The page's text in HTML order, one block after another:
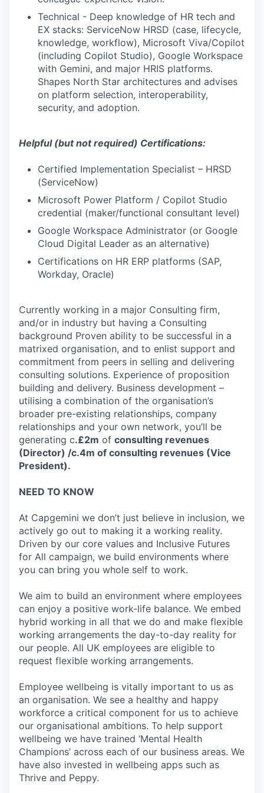
Technical - Deep knowledge of HR tech and
EX stacks: ServiceNow HRSD (case, lifecycle,
knowledge, workflow), Microsoft Viva/Copilot
(including Copilot Studio), Google Workspace
with Gemini, and major HRIS platforms.
Shapes North Star architectures and advises
on platform selection, interoperability,
security, and adoption.
Helpful (but not required) Certifications:
Certified Implementation Specialist – HRSD
(ServiceNow)
Microsoft Power Platform / Copilot Studio
credential (maker/functional consultant level)
Google Workspace Administrator (or Google
Cloud Digital Leader as an alternative)
Certifications on HR ERP platforms (SAP,
Workday, Oracle)
Currently working in a major Consulting firm,
and/or in industry but having a Consulting
background Proven ability to be successful in a
matrixed organisation, and to enlist support and
commitment from peers in selling and delivering
consulting solutions. Experience of proposition
building and delivery. Business development –
utilising a combination of the organisation’s
broader pre-existing relationships, company
relationships and your own network, you’ll be
generating c.£2m of consulting revenues
(Director) /c.4m of consulting revenues (Vice
President).
NEED TO KNOW
At Capgemini we don’t just believe in inclusion, we
actively go out to making it a working reality.
Driven by our core values and Inclusive Futures
for All campaign, we build environments where
you can bring you whole self to work.
We aim to build an environment where employees
can enjoy a positive work-life balance. We embed
hybrid working in all that we do and make flexible
working arrangements the day-to-day reality for
our people. All UK employees are eligible to
request flexible working arrangements.
Employee wellbeing is vitally important to us as
an organisation. We see a healthy and happy
workforce a critical component for us to achieve
our organisational ambitions. To help support
wellbeing we have trained ‘Mental Health
Champions’ across each of our business areas. We
have also invested in wellbeing apps such as
Thrive and Peppy.